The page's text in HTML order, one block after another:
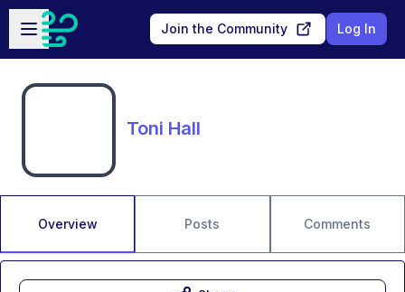
Skip to main content
Open sidebar
Join the Community Log In
Toni Hall
Overview Posts Comments